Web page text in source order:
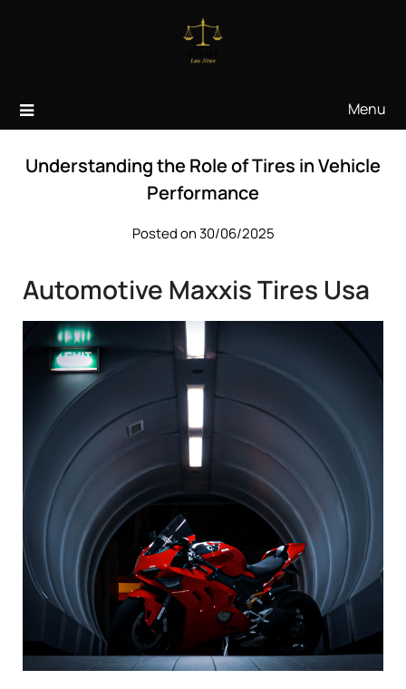
Menu
Understanding the Role of Tires in Vehicle
Performance
Posted on 30/06/2025
Automotive Maxxis Tires Usa